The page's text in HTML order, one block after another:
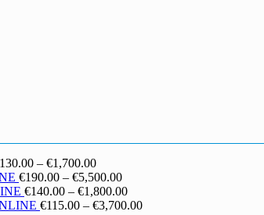
130.00 – €1,700.00Price
range:
€130.00
through
€190.00 – €5,500.00Price
range:
€190.00
€140.00 – €1,800.00Price
range:
€115.00 – €3,700.00Price